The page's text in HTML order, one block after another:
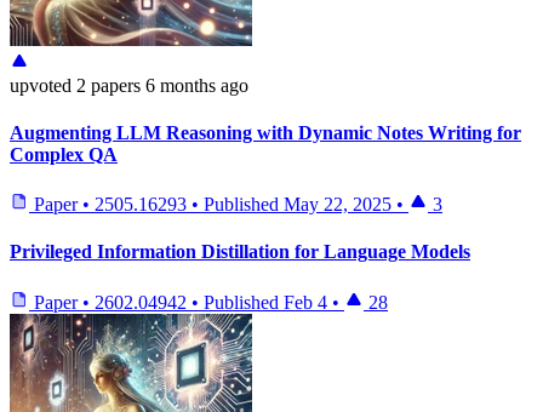
upvoted 2 papers 6 months ago
Augmenting LLM Reasoning with Dynamic Notes Writing for
Complex QA
Paper • 2505.16293 • Published May 22, 2025 • 3
Privileged Information Distillation for Language Models
Paper • 2602.04942 • Published Feb 4 • 28